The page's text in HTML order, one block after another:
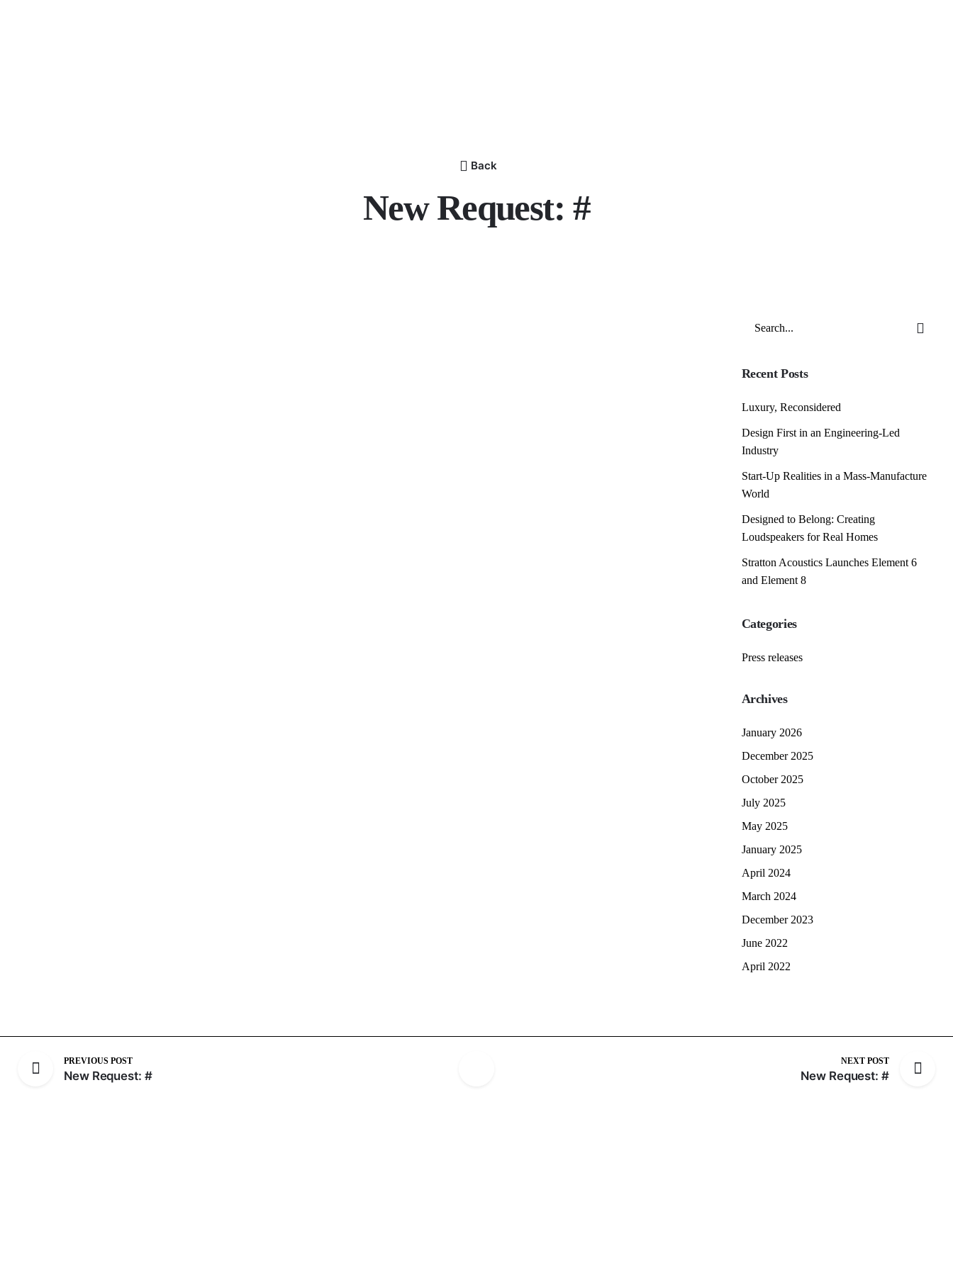
Back
New Request: #
Recent Posts
Luxury, Reconsidered
Design First in an Engineering-Led
Industry
Start-Up Realities in a Mass-Manufacture
World
Designed to Belong: Creating
Loudspeakers for Real Homes
Stratton Acoustics Launches Element 6
and Element 8
Categories
Press releases
Archives
January 2026
December 2025
October 2025
July 2025
May 2025
January 2025
April 2024
March 2024
December 2023
June 2022
April 2022
PREVIOUS POST
New Request: #
NEXT POST
New Request: #